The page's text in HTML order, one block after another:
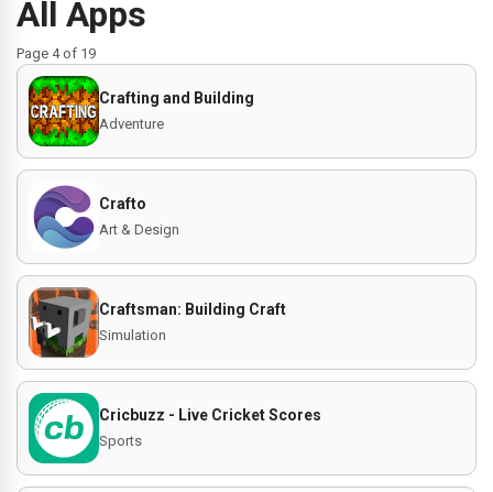
All Apps
Page 4 of 19
Crafting and Building
Adventure
Crafto
Art & Design
Craftsman: Building Craft
Simulation
Cricbuzz - Live Cricket Scores
Sports